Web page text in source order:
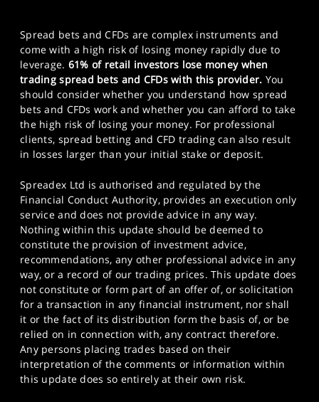
Spread bets and CFDs are complex instruments and
come with a high risk of losing money rapidly due to
leverage. 61% of retail investors lose money when
trading spread bets and CFDs with this provider. You
should consider whether you understand how spread
bets and CFDs work and whether you can afford to take
the high risk of losing your money. For professional
clients, spread betting and CFD trading can also result
in losses larger than your initial stake or deposit.
Spreadex Ltd is authorised and regulated by the
Financial Conduct Authority, provides an execution only
service and does not provide advice in any way.
Nothing within this update should be deemed to
constitute the provision of investment advice,
recommendations, any other professional advice in any
way, or a record of our trading prices. This update does
not constitute or form part of an offer of, or solicitation
for a transaction in any financial instrument, nor shall
it or the fact of its distribution form the basis of, or be
relied on in connection with, any contract therefore.
Any persons placing trades based on their
interpretation of the comments or information within
this update does so entirely at their own risk.